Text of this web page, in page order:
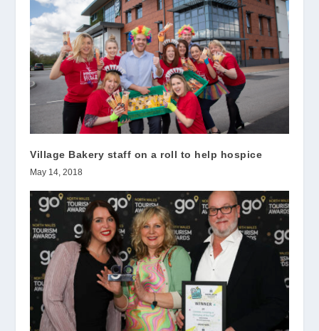
Village Bakery staff on a roll to help hospice
May 14, 2018